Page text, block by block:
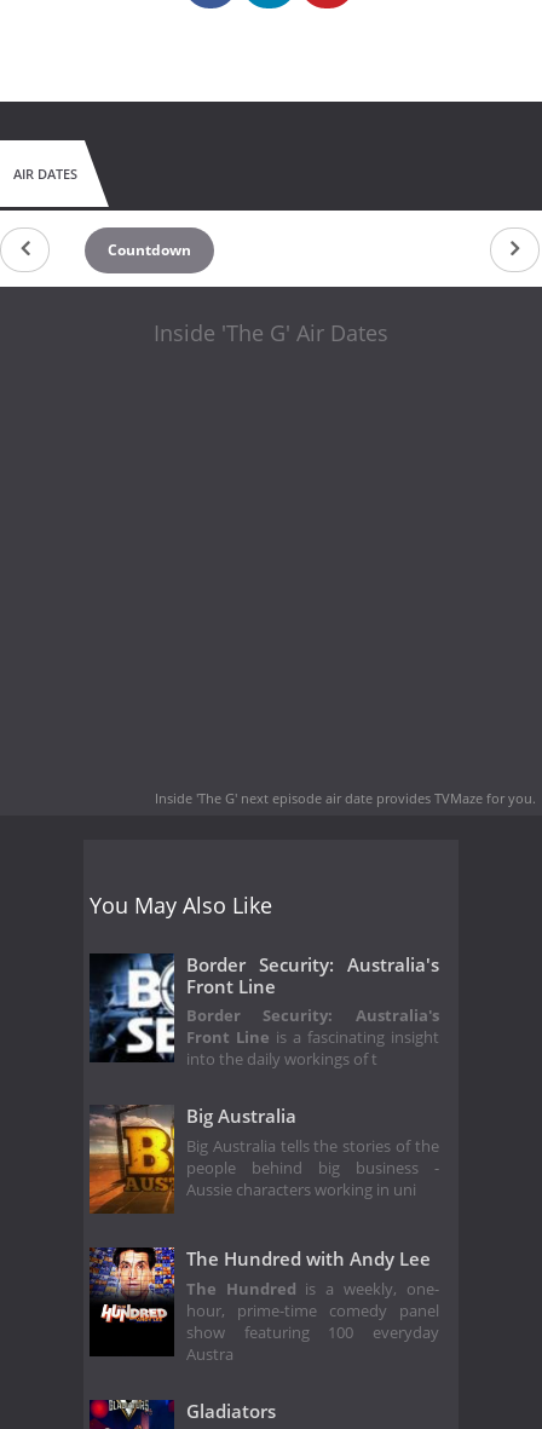
AIR DATES
Countdown
Inside 'The G' Air Dates
Inside 'The G' next episode air date provides TVMaze for you.
You May Also Like
Border Security: Australia's
Front Line
Border Security: Australia's
Front Line is a fascinating insight
into the daily workings of t
Big Australia
Big Australia tells the stories of the
people behind big business -
Aussie characters working in uni
The Hundred with Andy Lee
The Hundred is a weekly, one-
hour, prime-time comedy panel
show featuring 100 everyday
Austra
Gladiators